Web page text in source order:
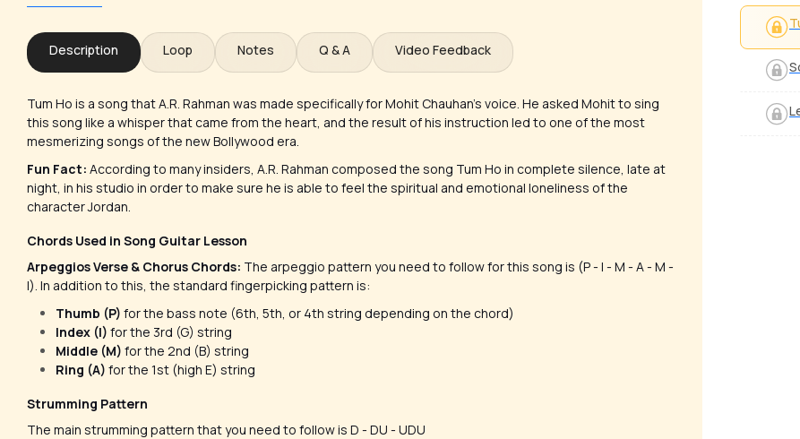
Description Loop Notes Q & A Video Feedback
Tum Ho is a song that A.R. Rahman was made specifically for Mohit Chauhan’s voice. He asked Mohit to sing
this song like a whisper that came from the heart, and the result of his instruction led to one of the most
mesmerizing songs of the new Bollywood era.
Fun Fact: According to many insiders, A.R. Rahman composed the song Tum Ho in complete silence, late at
night, in his studio in order to make sure he is able to feel the spiritual and emotional loneliness of the
character Jordan.
Chords Used in Song Guitar Lesson
Arpeggios Verse & Chorus Chords: The arpeggio pattern you need to follow for this song is (P - I - M - A - M -
I). In addition to this, the standard fingerpicking pattern is:
Thumb (P) for the bass note (6th, 5th, or 4th string depending on the chord)
Index (I) for the 3rd (G) string
Middle (M) for the 2nd (B) string
Ring (A) for the 1st (high E) string
Strumming Pattern
The main strumming pattern that you need to follow is D - DU - UDU